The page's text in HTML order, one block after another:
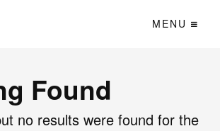
MENU
Found
no results were found for the